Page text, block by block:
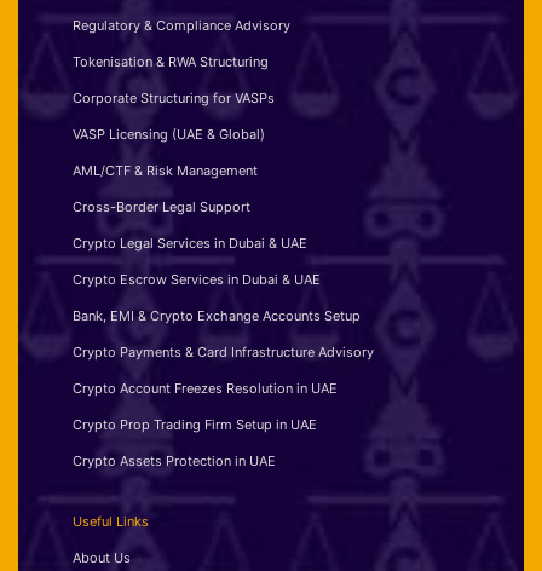
Regulatory & Compliance Advisory
Tokenisation & RWA Structuring
Corporate Structuring for VASPs
VASP Licensing (UAE & Global)
AML/CTF & Risk Management
Cross-Border Legal Support
Crypto Legal Services in Dubai & UAE
Crypto Escrow Services in Dubai & UAE
Bank, EMI & Crypto Exchange Accounts Setup
Crypto Payments & Card Infrastructure Advisory
Crypto Account Freezes Resolution in UAE
Crypto Prop Trading Firm Setup in UAE
Crypto Assets Protection in UAE
Useful Links
About Us